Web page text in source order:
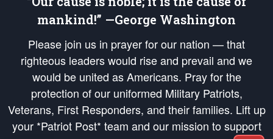
mankind!” —George Washington
Please join us in prayer for our nation — that
righteous leaders would rise and prevail and we
would be united as Americans. Pray for the
protection of our uniformed Military Patriots,
Veterans, First Responders, and their families. Lift up
your *Patriot Post* team and our mission to support